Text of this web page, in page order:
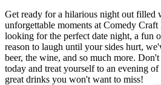
Get ready for a hilarious night out filled
unforgettable moments at Comedy
looking for the perfect date night, a fun
reason to laugh until your sides hurt,
beer, the wine, and so much more.
today and treat yourself to an evening
great drinks you won't want to miss!